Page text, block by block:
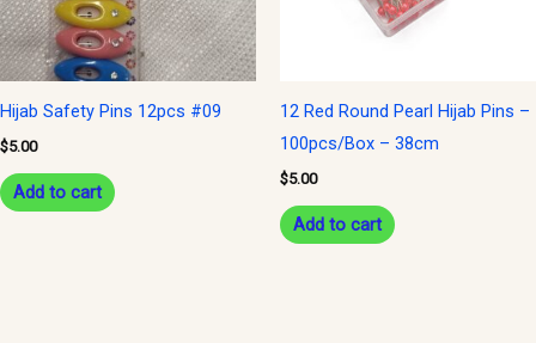
Hijab Safety Pins 12pcs #09
$5.00
Add to cart
12 Red Round Pearl Hijab Pins –
100pcs/Box – 38cm
$5.00
Add to cart